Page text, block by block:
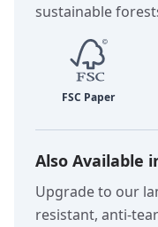
sustainable
Also Available
Upgrade to our
resistant, anti-